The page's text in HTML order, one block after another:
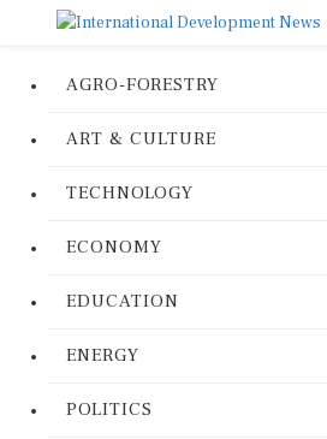
AGRO-FORESTRY
ART & CULTURE
TECHNOLOGY
ECONOMY
EDUCATION
ENERGY
POLITICS